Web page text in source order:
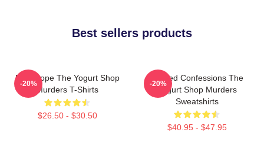
Best sellers products
DNA Hope The Yogurt Shop
Murders T-Shirts
$26.50 - $30.50
-20%
Flawed Confessions The
Yogurt Shop Murders
Sweatshirts
$40.95 - $47.95
-20%